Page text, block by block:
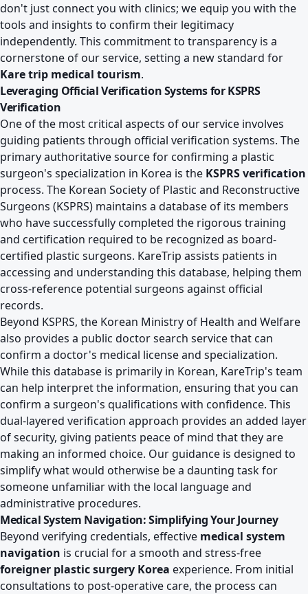
don't just connect you with clinics; we equip you with the
tools and insights to confirm their legitimacy
independently. This commitment to transparency is a
cornerstone of our service, setting a new standard for
Kare trip medical tourism.
Leveraging Official Verification Systems for KSPRS
Verification
One of the most critical aspects of our service involves
guiding patients through official verification systems. The
primary authoritative source for confirming a plastic
surgeon's specialization in Korea is the KSPRS verification
process. The Korean Society of Plastic and Reconstructive
Surgeons (KSPRS) maintains a database of its members
who have successfully completed the rigorous training
and certification required to be recognized as board-
certified plastic surgeons. KareTrip assists patients in
accessing and understanding this database, helping them
cross-reference potential surgeons against official
records.
Beyond KSPRS, the Korean Ministry of Health and Welfare
also provides a public doctor search service that can
confirm a doctor's medical license and specialization.
While this database is primarily in Korean, KareTrip's team
can help interpret the information, ensuring that you can
confirm a surgeon's qualifications with confidence. This
dual-layered verification approach provides an added layer
of security, giving patients peace of mind that they are
making an informed choice. Our guidance is designed to
simplify what would otherwise be a daunting task for
someone unfamiliar with the local language and
administrative procedures.
Medical System Navigation: Simplifying Your Journey
Beyond verifying credentials, effective medical system
navigation is crucial for a smooth and stress-free
foreigner plastic surgery Korea experience. From initial
consultations to post-operative care, the process can